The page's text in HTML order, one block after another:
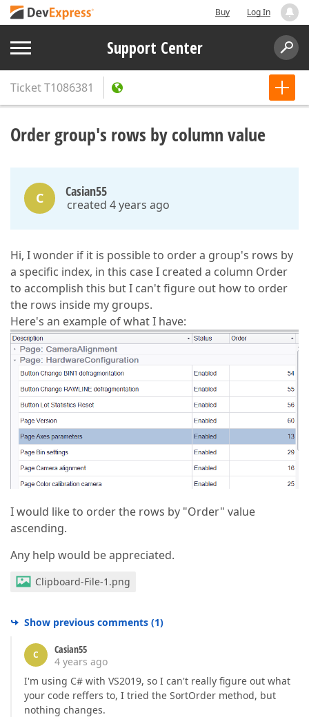
Buy Log In
Support Center
TicketT1086381
Order group's rows by column value
C Casian55
created 4 years ago
Hi, I wonder if it is possible to order a group's rows by
a specific index, in this case I created a column Order
to accomplish this but I can't figure out how to order
the rows inside my groups.
Here's an example of what I have:
I would like to order the rows by "Order" value
ascending.
Any help would be appreciated.
Clipboard-File-1.png
Show previous comments (1)
C
Casian55
4 years ago
I'm using C# with VS2019, so I can't really figure out what
your code reffers to, I tried the SortOrder method, but
nothing changes.